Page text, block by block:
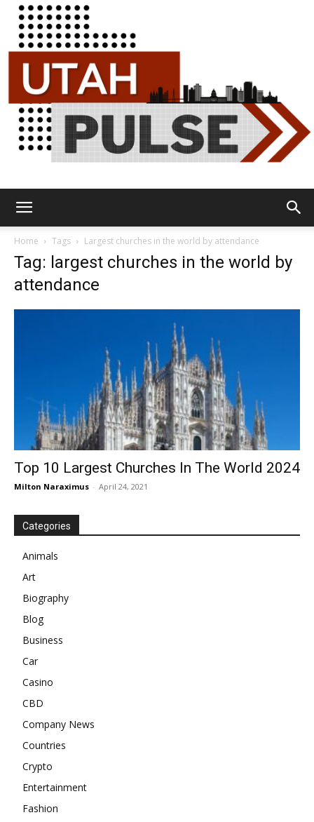
Home Tags Largest churches in the world by attendance
Tag: largest churches in the world by
attendance
Top 10 Largest Churches In The World 2024
Milton Naraximus - April 24, 2021
Categories
Animals
Art
Biography
Blog
Business
Car
Casino
CBD
Company News
Countries
Crypto
Entertainment
Fashion